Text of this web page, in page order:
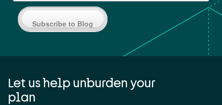
Subscribe to Blog
Let us help unburden your
plan